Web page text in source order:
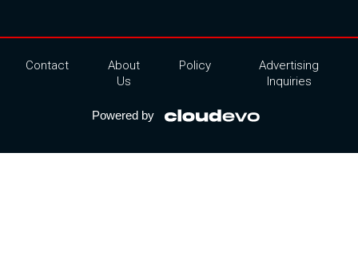
Contact
About
Us
Policy
Advertising
Inquiries
Powered by